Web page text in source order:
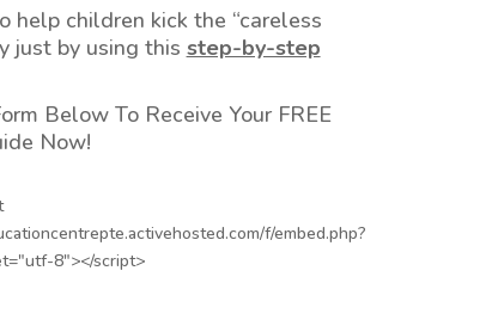
help children kick the “careless
just by using this step-by-step
Below To Receive Your FREE
Now!
f/embed.php?
8"></script>